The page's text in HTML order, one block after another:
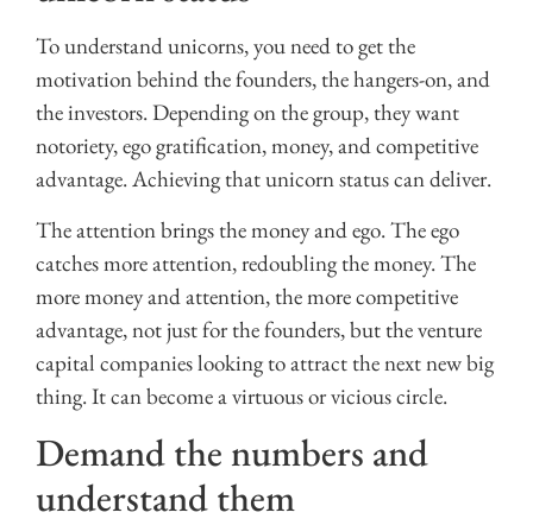
To understand unicorns, you need to get the
motivation behind the founders, the hangers-on, and
the investors. Depending on the group, they want
notoriety, ego gratification, money, and competitive
advantage. Achieving that unicorn status can deliver.
The attention brings the money and ego. The ego
catches more attention, redoubling the money. The
more money and attention, the more competitive
advantage, not just for the founders, but the venture
capital companies looking to attract the next new big
thing. It can become a virtuous or vicious circle.
Demand the numbers and
understand them